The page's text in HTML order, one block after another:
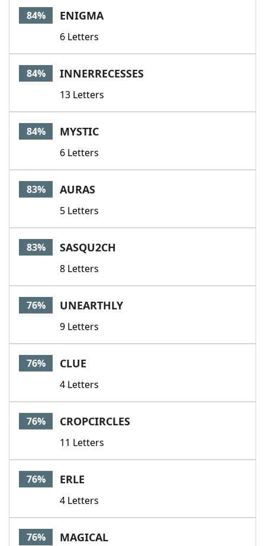
84% ENIGMA
6 Letters
84% INNERRECESSES
13 Letters
84% MYSTIC
6 Letters
83% AURAS
5 Letters
83% SASQU2CH
8 Letters
76% UNEARTHLY
9 Letters
76% CLUE
4 Letters
76% CROPCIRCLES
11 Letters
76% ERLE
4 Letters
76% MAGICAL